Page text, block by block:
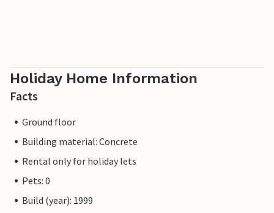
Holiday Home Information
Facts
Ground floor
Building material: Concrete
Rental only for holiday lets
Pets: 0
Build (year): 1999